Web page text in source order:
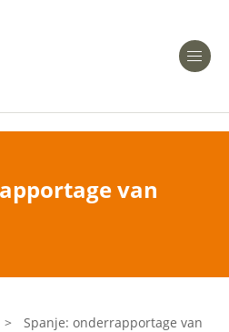
van
>
Spanje: onderrapportage van